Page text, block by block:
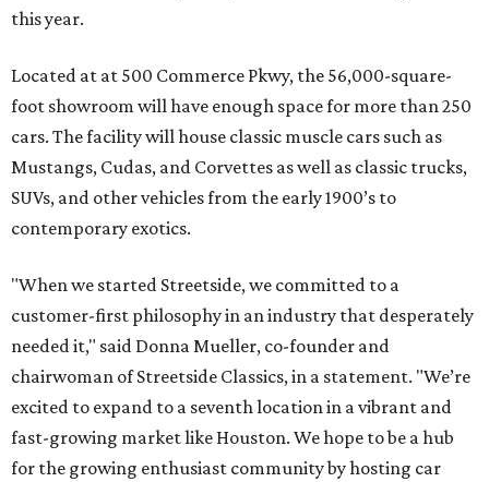
this year.
Located at at 500 Commerce Pkwy, the 56,000-square-
foot showroom will have enough space for more than 250
cars. The facility will house classic muscle cars such as
Mustangs, Cudas, and Corvettes as well as classic trucks,
SUVs, and other vehicles from the early 1900’s to
contemporary exotics.
"When we started Streetside, we committed to a
customer-first philosophy in an industry that desperately
needed it," said Donna Mueller, co-founder and
chairwoman of Streetside Classics, in a statement. "We’re
excited to expand to a seventh location in a vibrant and
fast-growing market like Houston. We hope to be a hub
for the growing enthusiast community by hosting car